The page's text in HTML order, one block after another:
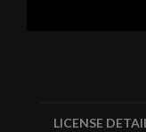
LICENSE